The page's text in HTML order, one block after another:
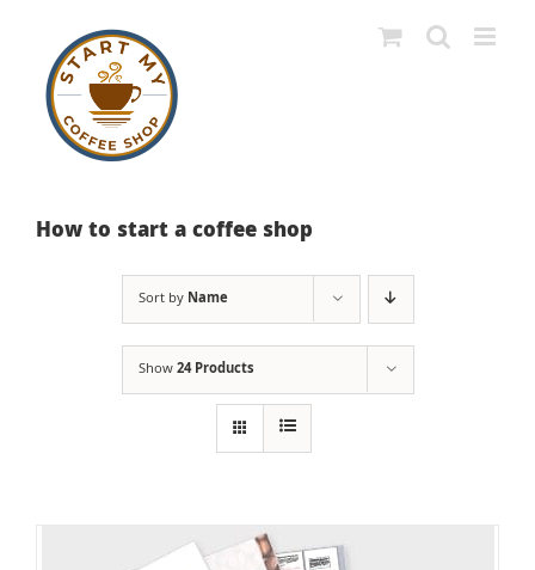
content
How to start a coffee shop
Sort by Name
Show24 Products